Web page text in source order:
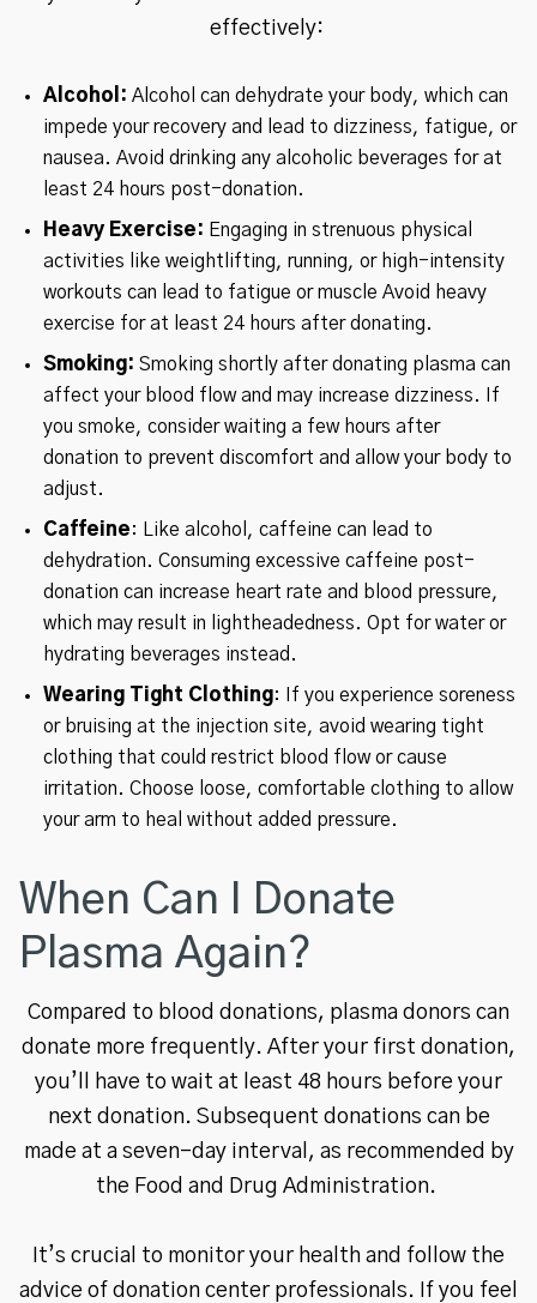
effectively:
Alcohol: Alcohol can dehydrate your body, which can
impede your recovery and lead to dizziness, fatigue, or
nausea. Avoid drinking any alcoholic beverages for at
least 24 hours post-donation.
Heavy Exercise: Engaging in strenuous physical
activities like weightlifting, running, or high-intensity
workouts can lead to fatigue or muscle Avoid heavy
exercise for at least 24 hours after donating.
Smoking: Smoking shortly after donating plasma can
affect your blood flow and may increase dizziness. If
you smoke, consider waiting a few hours after
donation to prevent discomfort and allow your body to
adjust.
Caffeine: Like alcohol, caffeine can lead to
dehydration. Consuming excessive caffeine post-
donation can increase heart rate and blood pressure,
which may result in lightheadedness. Opt for water or
hydrating beverages instead.
Wearing Tight Clothing: If you experience soreness
or bruising at the injection site, avoid wearing tight
clothing that could restrict blood flow or cause
irritation. Choose loose, comfortable clothing to allow
your arm to heal without added pressure.
When Can I Donate
Plasma Again?
Compared to blood donations, plasma donors can
donate more frequently. After your first donation,
you’ll have to wait at least 48 hours before your
next donation. Subsequent donations can be
made at a seven-day interval, as recommended by
the Food and Drug Administration.
It’s crucial to monitor your health and follow the
advice of donation center professionals. If you feel